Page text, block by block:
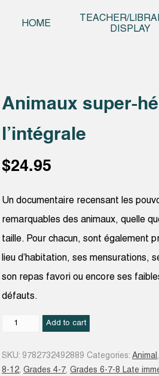
HOME
TEACHER/
DISPLAY
Animaux super-
l’intégrale
$24.95
Un documentaire recensant les
remarquables des animaux, quelle
taille. Pour chacun, sont également
lieu d’habitation, ses mensurations,
son repas favori ou encore ses
défauts.
Animaux
Add to cart
SKU: 9782732492889 Categories:Animal
8-12,Grades 4-7,Grades 6-7-8 Late